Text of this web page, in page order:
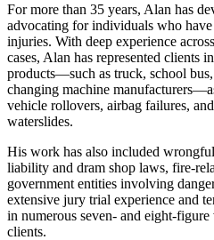
For more than 35 years, Alan has
advocating for individuals who
injuries. With deep experience
cases, Alan has represented clients
products—such as truck, school
changing machine
vehicle rollovers, airbag failures,
waterslides.
His work has also included
liability and dram shop laws, fire-
government entities involving
extensive jury trial experience and
in numerous seven- and eight-
clients.